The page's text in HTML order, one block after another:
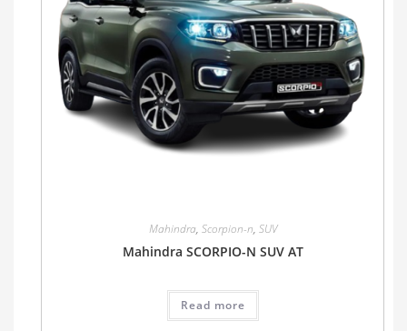
Mahindra, Scorpion-n, SUV
Mahindra SCORPIO-N SUV AT
Read more